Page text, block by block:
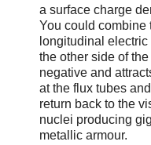
a surface charge
You could combine
longitudinal
the other side of
negative and
at the flux tubes
return back to the
nuclei producing
metallic armour.